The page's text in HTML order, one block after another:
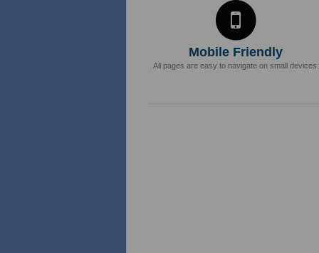
Mobile Friendly
All pages are easy to navigate on small devices.